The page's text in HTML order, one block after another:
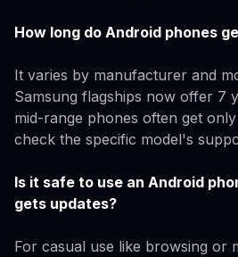
How long do Android phones
It varies by manufacturer and
Samsung flagships now offer 7
mid-range phones often get
check the specific model's
Is it safe to use an Android
gets updates?
For casual use like browsing or